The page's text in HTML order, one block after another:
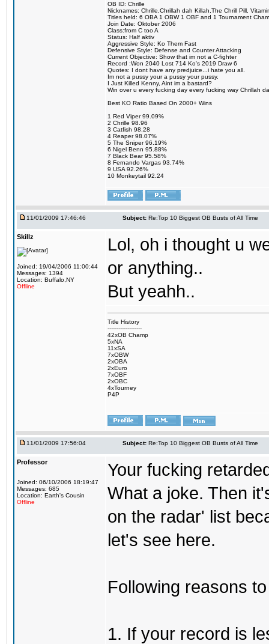
OB ID: Chrille
Nicknames: Chrille,Chrillah dah Killah,The Chrill Pill,
Titles held: 6 OBA 1 OBW 1 OBF and 1 Tournament
Join Date: Oktober 2006
Class:from C too A
Status: Half aktiv
Aggressive Style: Ko Them Fast
Defensive Style: Defense and Counter Attacking
Current Objective: Show that im not a C-fighter
Record :Won 2040 Lost 714 Ko's 2019 Draw 6
Quotes: I dont have any predjuice...i hate you all.
Im not a pussy your a pussy your pussy.
I Just Killed Kenny, Aint im a bastard?
Win over u every fucking day every fucking way Chrillah
Best KO Ratio Based On 2000+ Wins
1 Red Viper 99.09%
2 Chrille 98.96
3 Catfish 98.28
4 Reaper 98.07%
5 The Sniper 96.19%
6 Nigel Benn 95.88%
7 Black Bear 95.58%
8 Fernando Vargas 93.74%
9 USA 92.26%
10 Monkeytail 92.24
11/01/2009 17:46:46 Subject: Re:Top 10 Biggest OB Busts of All Time
Skillz
Joined: 19/04/2006 11:00:44
Messages: 1394
Location: Buffalo,NY
Offline
Lol, oh i thought u
or anything..
But yeahh..
Title History
-------------------
42xOB Champ
5xNA
11xSA
7xOBW
2xOBA
2xEuro
7xOBF
2xOBC
4xTourney
P4P
11/01/2009 17:56:04 Subject: Re:Top 10 Biggest OB Busts of All Time
Professor
Joined: 06/10/2006 18:19:47
Messages: 685
Location: Earth's Cousin
Offline
Your fucking
What a joke. Then
on the radar' list
let's see here.
Following reasons
1. If your record is